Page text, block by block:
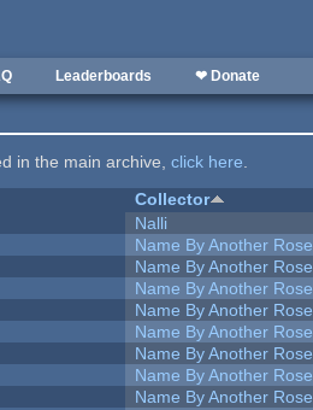
Leaderboards ❤ Donate
in the main archive,click here.
Collector
Nalli
Name By Another Rose
Name By Another Rose
Name By Another Rose
Name By Another Rose
Name By Another Rose
Name By Another Rose
Name By Another Rose
Name By Another Rose